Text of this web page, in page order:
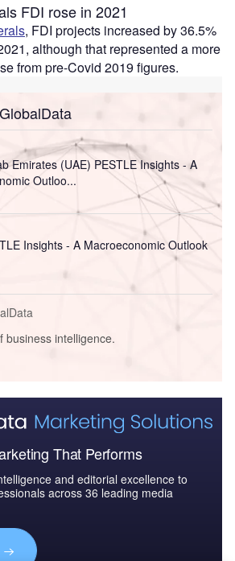
FDI rose in 2021
, FDI projects increased by 36.5%
although that represented a more
from pre-Covid 2019 figures.
Emirates (UAE) PESTLE Insights - A
Outloo...
Insights - A Macroeconomic Outlook
business intelligence.
That Performs
and editorial excellence to
across 36 leading media